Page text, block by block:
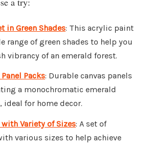
in Green Shades: This acrylic paint
range of green shades to help you
vibrancy of an emerald forest.
Packs: Durable canvas panels
a monochromatic emerald
for home decor.
Variety of Sizes: A set of
various sizes to help achieve